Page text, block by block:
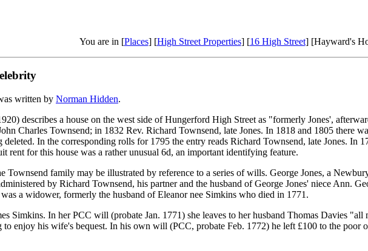
You are in [Places] [High Street Properties] [16 High Street] [Hayward's
written by Norman Hidden.
describes a house on the west side of Hungerford High Street as "formerly Jones',
Charles Townsend; in 1832 Rev. Richard Townsend, late Jones. In 1818 and 1805 there
deleted. In the corresponding rolls for 1795 the entry reads Richard Townsend, late Jones. In
rent for this house was a rather unusual 6d, an important identifying feature.
Townsend family may be illustrated by reference to a series of wills. George Jones, a
by Richard Townsend, his partner and the husband of George Jones' niece Ann.
a widower, formerly the husband of Eleanor nee Simkins who died in 1771.
Simkins. In her PCC will (probate Jan. 1771) she leaves to her husband Thomas Davies "all
enjoy his wife's bequest. In his own will (PCC, probate Feb. 1772) he left £100 to the poor